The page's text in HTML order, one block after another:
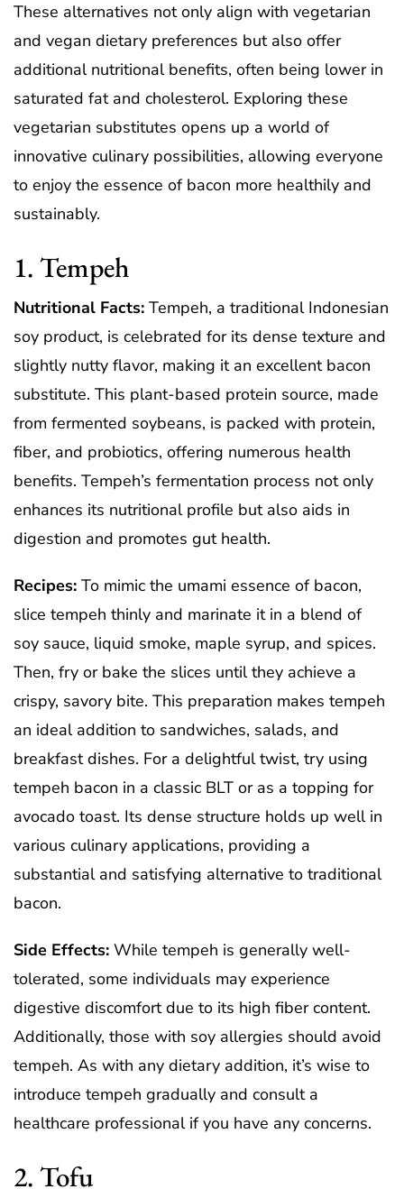
These alternatives not only align with vegetarian
and vegan dietary preferences but also offer
additional nutritional benefits, often being lower in
saturated fat and cholesterol. Exploring these
vegetarian substitutes opens up a world of
innovative culinary possibilities, allowing everyone
to enjoy the essence of bacon more healthily and
sustainably.
1. Tempeh
Nutritional Facts: Tempeh, a traditional Indonesian
soy product, is celebrated for its dense texture and
slightly nutty flavor, making it an excellent bacon
substitute. This plant-based protein source, made
from fermented soybeans, is packed with protein,
fiber, and probiotics, offering numerous health
benefits. Tempeh’s fermentation process not only
enhances its nutritional profile but also aids in
digestion and promotes gut health.
Recipes: To mimic the umami essence of bacon,
slice tempeh thinly and marinate it in a blend of
soy sauce, liquid smoke, maple syrup, and spices.
Then, fry or bake the slices until they achieve a
crispy, savory bite. This preparation makes tempeh
an ideal addition to sandwiches, salads, and
breakfast dishes. For a delightful twist, try using
tempeh bacon in a classic BLT or as a topping for
avocado toast. Its dense structure holds up well in
various culinary applications, providing a
substantial and satisfying alternative to traditional
bacon.
Side Effects: While tempeh is generally well-
tolerated, some individuals may experience
digestive discomfort due to its high fiber content.
Additionally, those with soy allergies should avoid
tempeh. As with any dietary addition, it’s wise to
introduce tempeh gradually and consult a
healthcare professional if you have any concerns.
2. Tofu